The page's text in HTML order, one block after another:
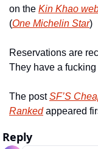
on the Kin Khao
(One Michelin Star)
Reservations are
They have a
The post SF’S
Ranked appeared
Reply